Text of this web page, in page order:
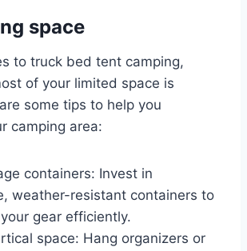
space
to truck bed tent camping,
of your limited space is
some tips to help you
camping area:
containers: Invest in
weather-resistant containers to
gear efficiently.
space: Hang organizers or